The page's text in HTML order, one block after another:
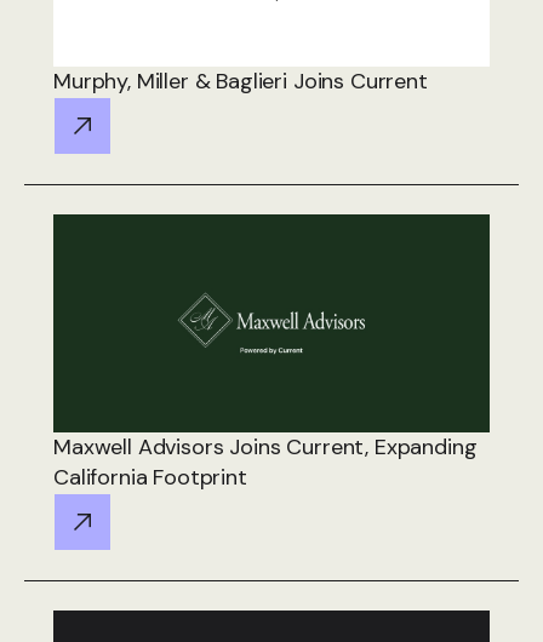
Murphy, Miller & Baglieri Joins Current
Maxwell Advisors Joins Current, Expanding
California Footprint